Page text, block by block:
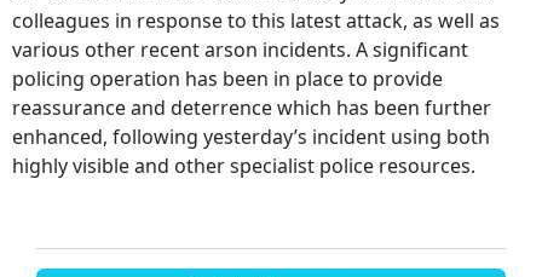
colleagues in response to this latest attack, as well as
various other recent arson incidents. A significant
policing operation has been in place to provide
reassurance and deterrence which has been further
enhanced, following yesterday’s incident using both
highly visible and other specialist police resources.